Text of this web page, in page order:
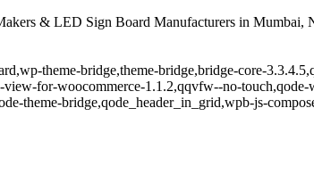
& LED Sign Board Manufacturers in
theme-bridge,theme-bridge,bridge-core-
for-woocommerce-1.1.2,qqvfw--no-
theme-bridge,qode_header_in_grid,wpb-js-